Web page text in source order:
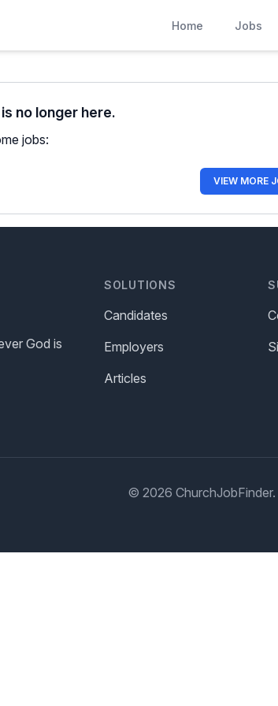
Home Jobs
no longer here.
jobs:
VIEW MORE
God is
SOLUTIONS
Candidates
Employers
Articles
© 2026 ChurchJobFinder.